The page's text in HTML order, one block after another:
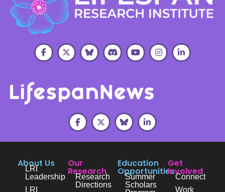
About Us
LRI
Leadership
LRI
Our
Research
Research
Directions
Education
Opportunities
Summer
Scholars
Get
Involved
Connect
Work